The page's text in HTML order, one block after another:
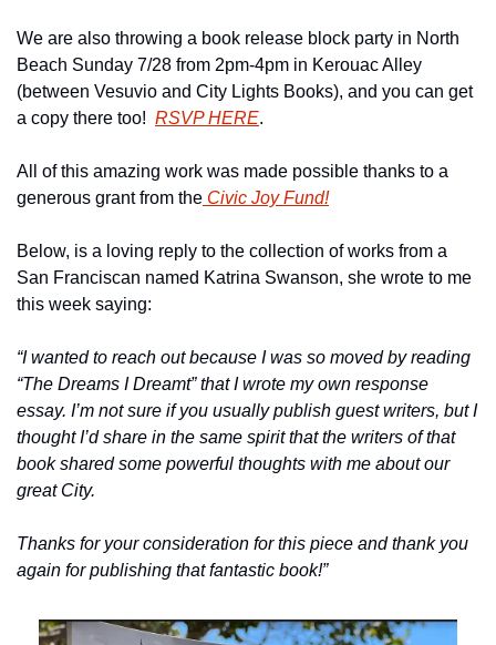
We are also throwing a book release block party in North
Beach Sunday 7/28 from 2pm-4pm in Kerouac Alley
(between Vesuvio and City Lights Books), and you can get
a copy there too! RSVP HERE.
All of this amazing work was made possible thanks to a
generous grant from the Civic Joy Fund!
Below, is a loving reply to the collection of works from a
San Franciscan named Katrina Swanson, she wrote to me
this week saying:
“I wanted to reach out because I was so moved by reading
“The Dreams I Dreamt” that I wrote my own response
essay. I’m not sure if you usually publish guest writers, but I
thought I’d share in the same spirit that the writers of that
book shared some powerful thoughts with me about our
great City.
Thanks for your consideration for this piece and thank you
again for publishing that fantastic book!”